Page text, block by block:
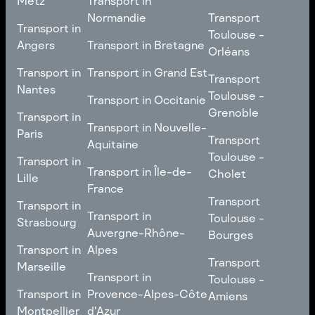
Transport in
Metz
Transport in
Angers
Transport in
Angers
Transport in
Nantes
Transport in
Nantes
Transport in
Paris
Transport in
Paris
Transport in
Lille
Transport in
Lille
Transport in
Strasbourg
Transport in
Strasbourg
Transport in
Marseille
Transport in
Marseille
Transport in
Montpellier
Loire
Normandie
Transport in
Normandie
Transport in Bretagne
Transport in Grand Est
Transport in Occitanie
Transport in Nouvelle-
Aquitaine
Transport in Nouvelle-
Aquitaine
Transport in Île-de-
France
Transport in Île-de-
France
Transport in
Auvergne-Rhône-
Alpes
Transport in
Auvergne-Rhône-
Alpes
Transport in
Provence-Alpes-Côte
d'Azur
Transport
Toulouse -
Poitiers
Transport
Toulouse -
Orléans
Transport
Toulouse -
Orléans
Transport
Toulouse -
Grenoble
Transport
Toulouse -
Grenoble
Transport
Toulouse -
Cholet
Transport
Toulouse -
Cholet
Transport
Toulouse -
Bourges
Transport
Toulouse -
Bourges
Transport
Toulouse -
Amiens